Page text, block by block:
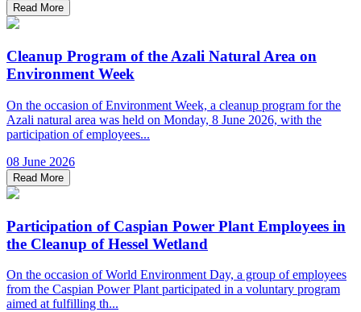
Read More
Cleanup Program of the Azali Natural Area on
Environment Week
On the occasion of Environment Week, a cleanup program for the
Azali natural area was held on Monday, 8 June 2026, with the
participation of employees...
08 June 2026
Read More
Participation of Caspian Power Plant Employees in
the Cleanup of Hessel Wetland
On the occasion of World Environment Day, a group of employees
from the Caspian Power Plant participated in a voluntary program
aimed at fulfilling th...